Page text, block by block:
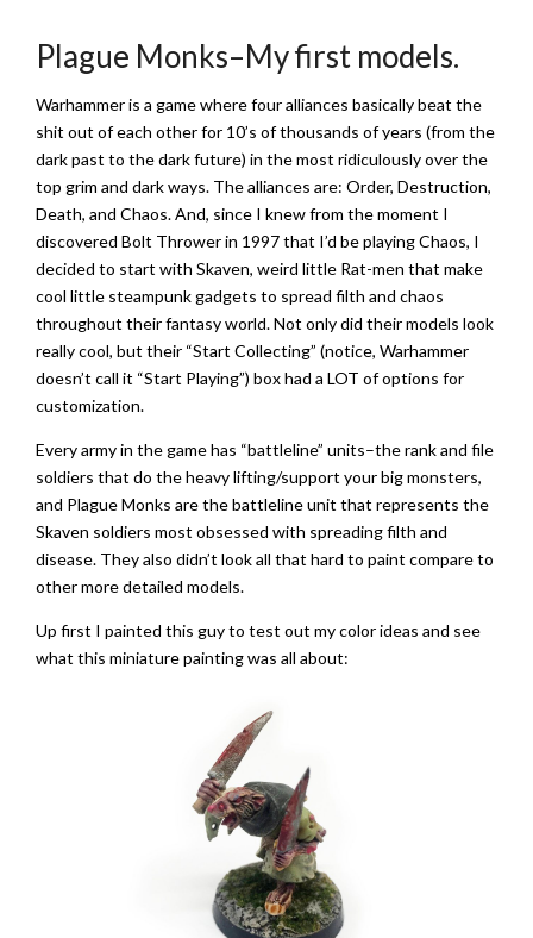
Plague Monks–My first models.
­Warhammer is a game where four alliances basically beat the
shit out of each other for 10’s of thousands of years (from the
dark past to the dark future) in the most ridiculously over the
top grim and dark ways. The alliances are: Order, Destruction,
Death, and Chaos. And, since I knew from the moment I
discovered Bolt Thrower in 1997 that I’d be playing Chaos, I
decided to start with Skaven, weird little Rat-men that make
cool little steampunk gadgets to spread filth and chaos
throughout their fantasy world. Not only did their models look
really cool, but their “Start Collecting” (notice, Warhammer
doesn’t call it “Start Playing”) box had a LOT of options for
customization.
Every army in the game has “battleline” units–the rank and file
soldiers that do the heavy lifting/support your big monsters,
and Plague Monks are the battleline unit that represents the
Skaven soldiers most obsessed with spreading filth and
disease. They also didn’t look all that hard to paint compare to
other more detailed models.
Up first I painted this guy to test out my color ideas and see
what this miniature painting was all about: